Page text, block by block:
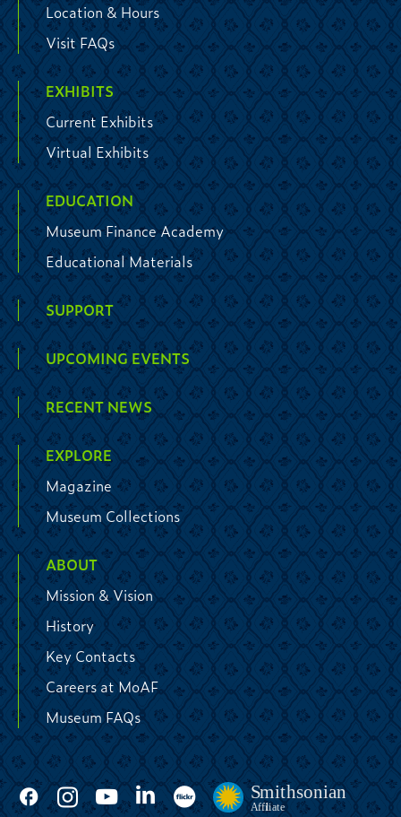
Location & Hours
Visit FAQs
EXHIBITS
Current Exhibits
Virtual Exhibits
EDUCATION
Museum Finance Academy
Educational Materials
SUPPORT
UPCOMING EVENTS
RECENT NEWS
EXPLORE
Magazine
Museum Collections
ABOUT
Mission & Vision
History
Key Contacts
Careers at MoAF
Museum FAQs